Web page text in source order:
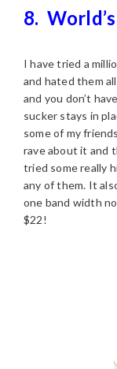
8.
I have tried a
and hated them
and you don’t
sucker stays in
some of my
rave about it and
tried some really
any of them. It
one band width
$22!